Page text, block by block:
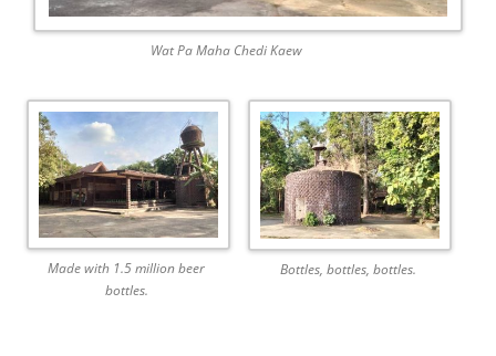
Wat Pa Maha Chedi Kaew
Made with 1.5 million beer
bottles.
Bottles, bottles, bottles.